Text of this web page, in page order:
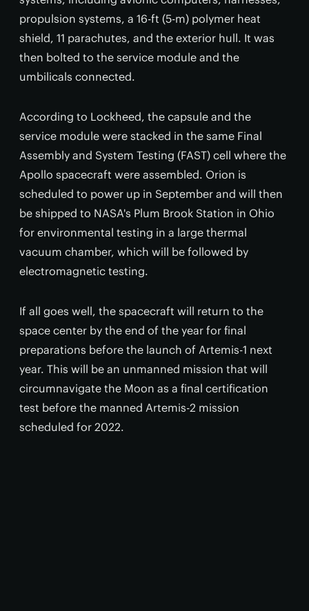
propulsion systems, a 16-ft (5-m) polymer heat
shield, 11 parachutes, and the exterior hull. It was
then bolted to the service module and the
umbilicals connected.
According to Lockheed, the capsule and the
service module were stacked in the same Final
Assembly and System Testing (FAST) cell where the
Apollo spacecraft were assembled. Orion is
scheduled to power up in September and will then
be shipped to NASA's Plum Brook Station in Ohio
for environmental testing in a large thermal
vacuum chamber, which will be followed by
electromagnetic testing.
If all goes well, the spacecraft will return to the
space center by the end of the year for final
preparations before the launch of Artemis-1 next
year. This will be an unmanned mission that will
circumnavigate the Moon as a final certification
test before the manned Artemis-2 mission
scheduled for 2022.